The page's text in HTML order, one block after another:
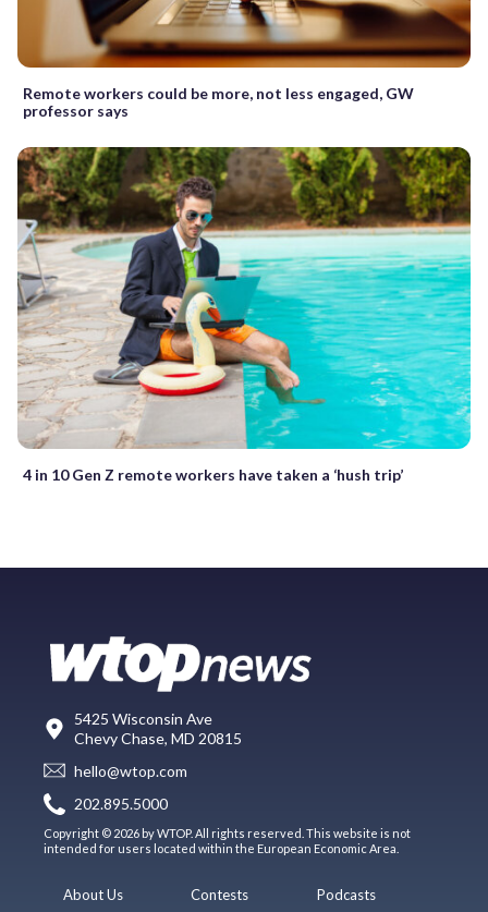
Remote workers could be more, not less engaged, GW
professor says
4 in 10 Gen Z remote workers have taken a ‘hush trip’
5425 Wisconsin Ave
Chevy Chase, MD 20815
hello@wtop.com
202.895.5000
Copyright © 2026 by WTOP. All rights reserved. This website is not
intended for users located within the European Economic Area.
About Us Contests Podcasts